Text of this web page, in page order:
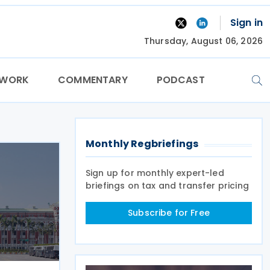
Sign in
Thursday, August 06, 2026
COMMENTARY PODCAST
Monthly Regbriefings
Sign up for monthly expert-led
briefings on tax and transfer pricing
Subscribe for Free